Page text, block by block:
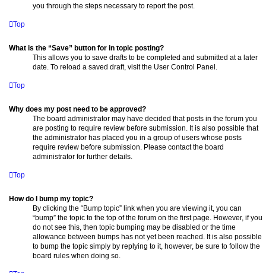
you through the steps necessary to report the post.
Top
What is the “Save” button for in topic posting?
This allows you to save drafts to be completed and submitted at a later
date. To reload a saved draft, visit the User Control Panel.
Top
Why does my post need to be approved?
The board administrator may have decided that posts in the forum you
are posting to require review before submission. It is also possible that
the administrator has placed you in a group of users whose posts
require review before submission. Please contact the board
administrator for further details.
Top
How do I bump my topic?
By clicking the “Bump topic” link when you are viewing it, you can
“bump” the topic to the top of the forum on the first page. However, if you
do not see this, then topic bumping may be disabled or the time
allowance between bumps has not yet been reached. It is also possible
to bump the topic simply by replying to it, however, be sure to follow the
board rules when doing so.